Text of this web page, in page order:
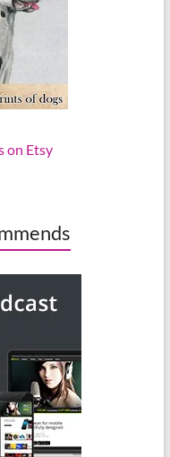
on Etsy